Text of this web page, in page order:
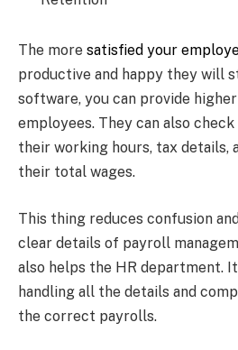
The more satisfied your
productive and happy they will
software, you can provide
employees. They can also check
their working hours, tax details,
their total wages.
This thing reduces confusion
clear details of payroll
also helps the HR department.
handling all the details and
the correct payrolls.